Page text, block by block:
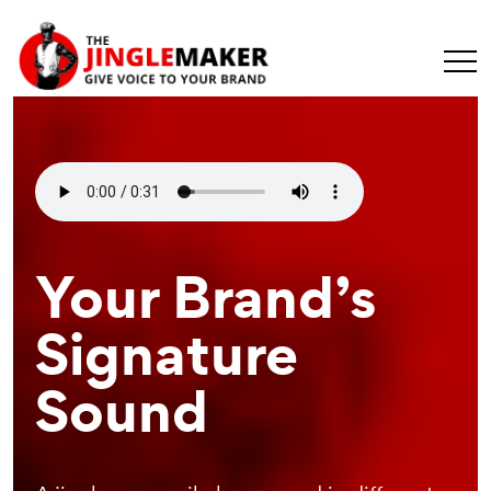
Make Your
Message
Universal
Your Brand’s
Signature
Sound
Recognizable
Branding
Element